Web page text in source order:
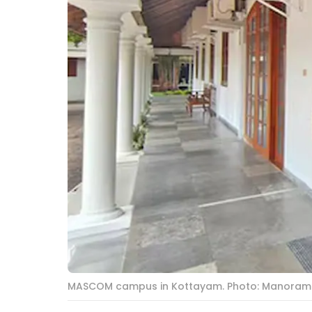
MASCOM campus in Kottayam. Photo: